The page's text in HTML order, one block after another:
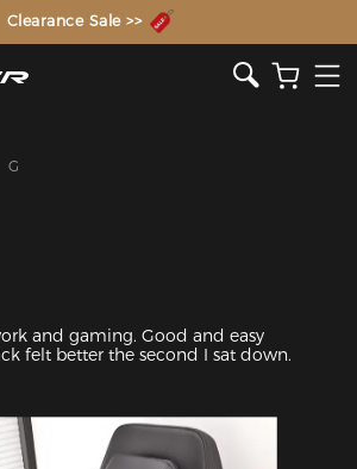
Inventor of the Gaming Chair
Clearance Sale >>
G
and gaming. Good and easy
felt better the second I sat down.